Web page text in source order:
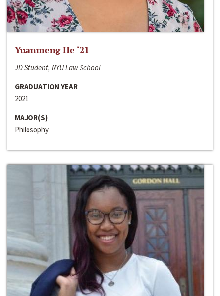
Yuanmeng He ‘21
JD Student, NYU Law School
GRADUATION YEAR
2021
MAJOR(S)
Philosophy